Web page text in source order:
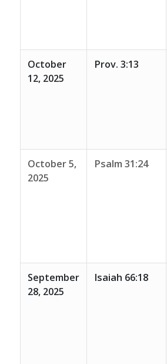
October
12, 2025
Prov. 3:13
October 5,
2025
Psalm 31:24
September
28, 2025
Isaiah 66:18